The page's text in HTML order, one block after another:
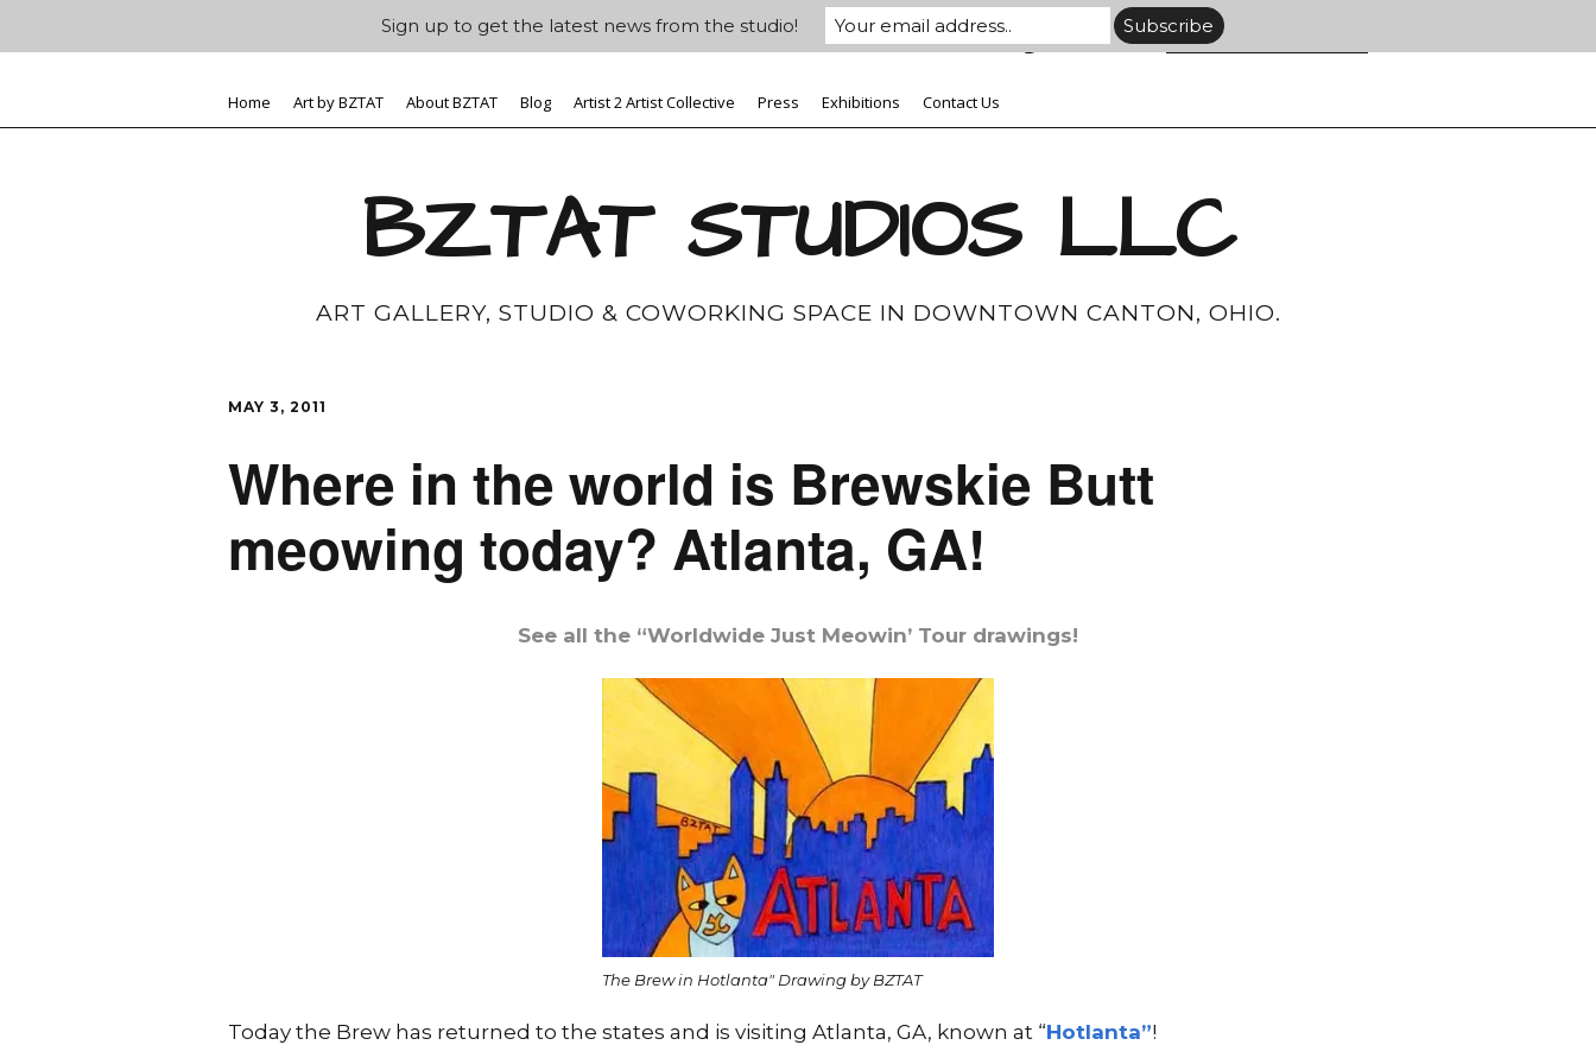
Home Art by BZTAT About BZTAT Blog Artist 2 Artist Collective Press Exhibitions Contact Us
BZTAT STUDIOS LLC
ART GALLERY, STUDIO & COWORKING SPACE IN DOWNTOWN CANTON, OHIO.
MAY 3, 2011
Where in the world is Brewskie Butt
meowing today? Atlanta, GA!
See all the “Worldwide Just Meowin’ Tour drawings!
The Brew in Hotlanta" Drawing by BZTAT
Today the Brew has returned to the states and is visiting Atlanta, GA, known at “Hotlanta”!
Sign up to get the latest news from the studio!